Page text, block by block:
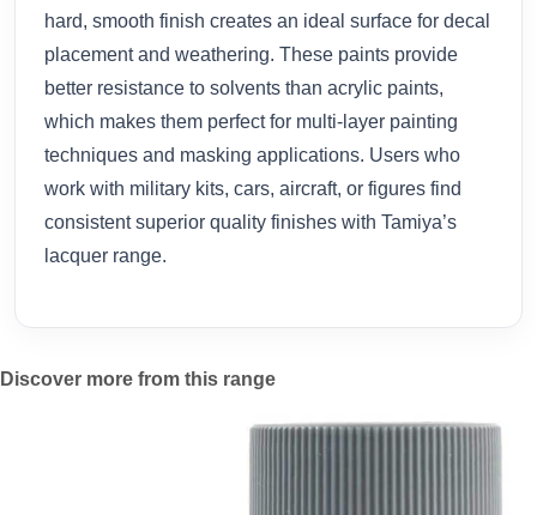
hard, smooth finish creates an ideal surface for decal
placement and weathering. These paints provide
better resistance to solvents than acrylic paints,
which makes them perfect for multi-layer painting
techniques and masking applications. Users who
work with military kits, cars, aircraft, or figures find
consistent superior quality finishes with Tamiya’s
lacquer range.
Discover more from this range